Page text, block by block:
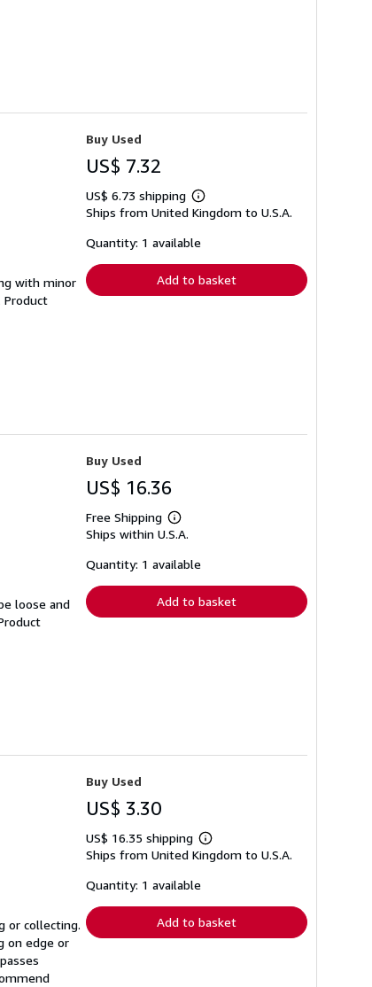
with minor
Product
Buy Used
US$ 7.32
US$ 6.73 shipping
Learn
more
shipping
Ships from United Kingdom to U.S.A.
Quantity: 1 available
Add to basket
loose and
Buy Used
US$ 16.36
Free Shipping
Learn
more
shipping
Ships within U.S.A.
Quantity: 1 available
Add to basket
or collecting.
on edge or
Buy Used
US$ 3.30
US$ 16.35 shipping
Learn
more
Ships from United Kingdom to U.S.A.
Quantity: 1 available
Add to basket